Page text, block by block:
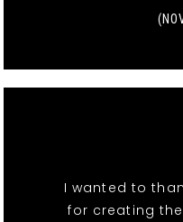
I wanted to
for creating